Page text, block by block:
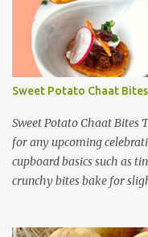
Sweet Potato Chaat Bites
Sweet Potato Chaat Bites
for any upcoming
cupboard basics such as
crunchy bites bake for